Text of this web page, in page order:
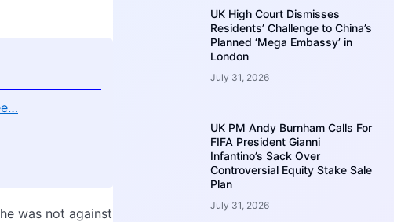
was not against
UK High Court Dismisses
Residents’ Challenge to China’s
Planned ‘Mega Embassy’ in
London
July 31, 2026
UK PM Andy Burnham Calls For
FIFA President Gianni
Infantino’s Sack Over
Controversial Equity Stake Sale
Plan
July 31, 2026